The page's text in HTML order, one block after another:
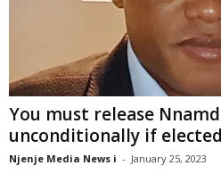
You must release
unconditionally if elected
Njenje Media News i - January 25, 2023